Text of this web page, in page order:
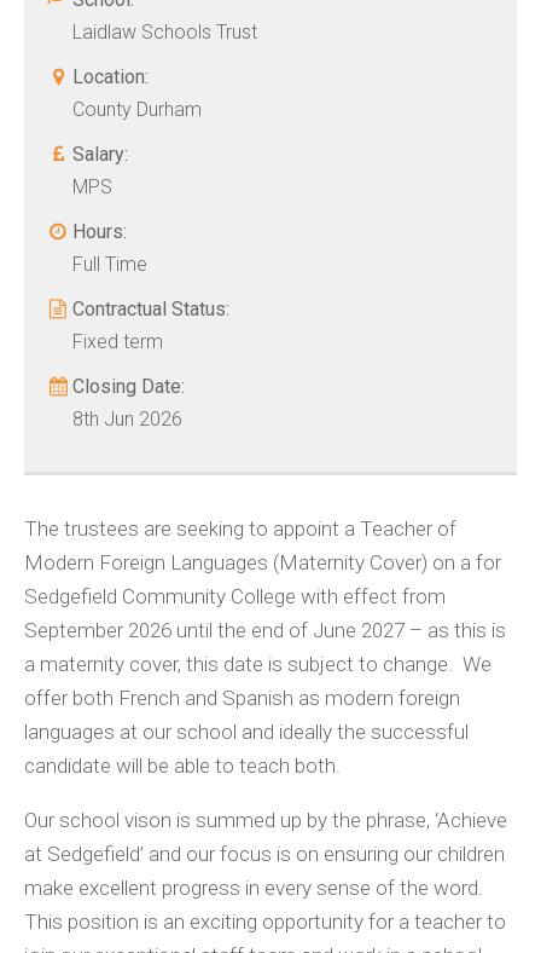
Laidlaw Schools Trust
Location:
County Durham
Salary:
MPS
Hours:
Full Time
Contractual Status:
Fixed term
Closing Date:
8th Jun 2026
The trustees are seeking to appoint a Teacher of
Modern Foreign Languages (Maternity Cover) on a for
Sedgefield Community College with effect from
September 2026 until the end of June 2027 – as this is
a maternity cover, this date is subject to change. We
offer both French and Spanish as modern foreign
languages at our school and ideally the successful
candidate will be able to teach both.
Our school vison is summed up by the phrase, ‘Achieve
at Sedgefield’ and our focus is on ensuring our children
make excellent progress in every sense of the word.
This position is an exciting opportunity for a teacher to